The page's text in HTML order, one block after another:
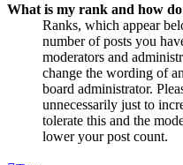
What is my rank and how
Ranks, which appear
number of posts you
moderators and
change the wording of
board administrator.
unnecessarily just to
tolerate this and the
lower your post count.